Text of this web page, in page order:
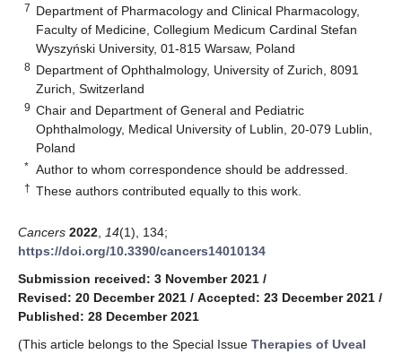
7 Department of Pharmacology and Clinical Pharmacology,
Faculty of Medicine, Collegium Medicum Cardinal Stefan
Wyszyński University, 01-815 Warsaw, Poland
8 Department of Ophthalmology, University of Zurich, 8091
Zurich, Switzerland
9 Chair and Department of General and Pediatric
Ophthalmology, Medical University of Lublin, 20-079 Lublin,
Poland
* Author to whom correspondence should be addressed.
† These authors contributed equally to this work.
Cancers 2022 14(1), 134;
https://doi.org/10.3390/cancers14010134
Submission received: 3 November 2021 /
Revised: 20 December 2021 / Accepted: 23 December 2021 /
Published: 28 December 2021
(This article belongs to the Special Issue Therapies of Uveal